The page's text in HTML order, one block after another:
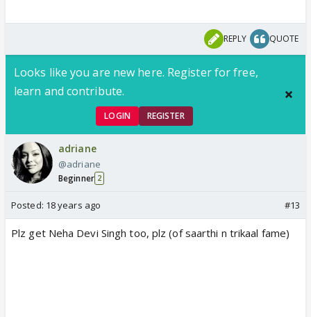
REPLY QUOTE
Looks like you are new here. Register for free,
learn and contribute.
LOGIN REGISTER
adriane
@adriane
Beginner 2
Posted: 18 years ago #13
Plz get Neha Devi Singh too, plz (of saarthi n trikaal fame)